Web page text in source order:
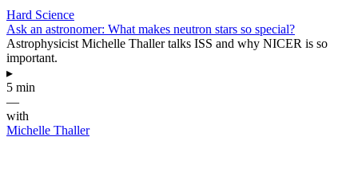
Hard Science
Ask an astronomer: What makes neutron stars so special?
Astrophysicist Michelle Thaller talks ISS and why NICER is so
important.
▸
5 min
—
with
Michelle Thaller